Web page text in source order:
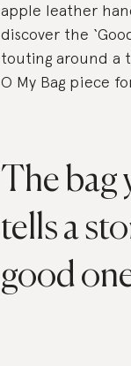
apple leather
discover the
touting around a
O My Bag piece
The bag
tells a
good